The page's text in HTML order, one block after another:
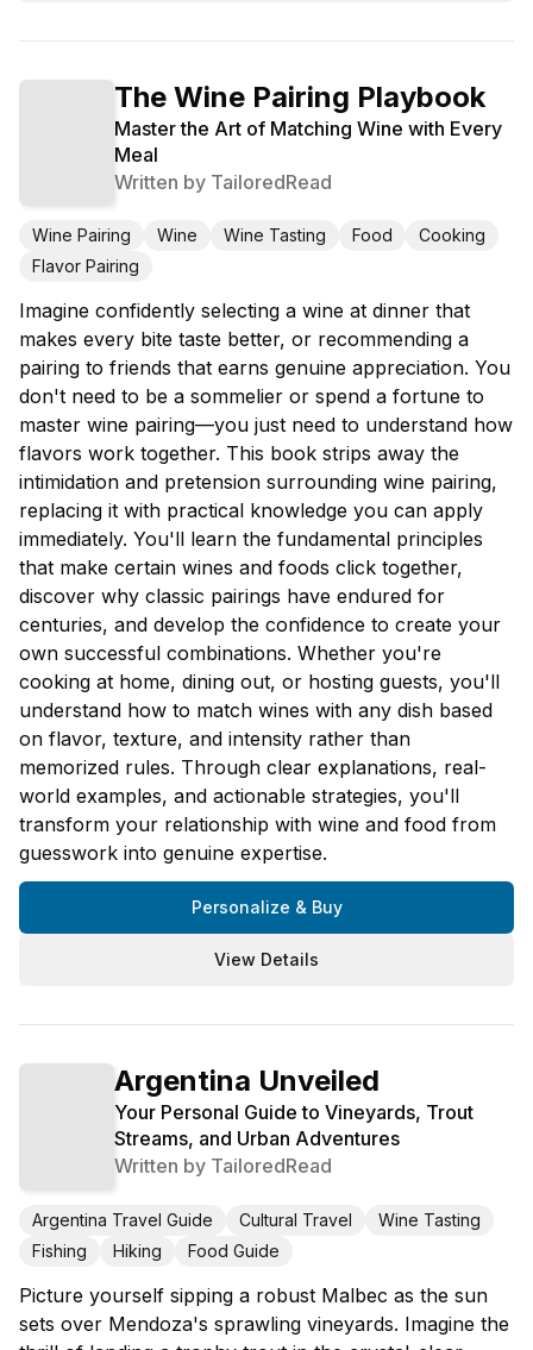
The Wine Pairing Playbook
Master the Art of Matching Wine with Every
Meal
Written by TailoredRead
Wine Pairing Wine Wine Tasting Food
Cooking
Flavor Pairing
Imagine confidently selecting a wine at dinner that
makes every bite taste better, or recommending a
pairing to friends that earns genuine appreciation. You
don't need to be a sommelier or spend a fortune to
master wine pairing—you just need to understand how
flavors work together. This book strips away the
intimidation and pretension surrounding wine pairing,
replacing it with practical knowledge you can apply
immediately. You'll learn the fundamental principles
that make certain wines and foods click together,
discover why classic pairings have endured for
centuries, and develop the confidence to create your
own successful combinations. Whether you're
cooking at home, dining out, or hosting guests, you'll
understand how to match wines with any dish based
on flavor, texture, and intensity rather than
memorized rules. Through clear explanations, real-
world examples, and actionable strategies, you'll
transform your relationship with wine and food from
guesswork into genuine expertise.
Personalize & Buy
View Details
Argentina Unveiled
Your Personal Guide to Vineyards, Trout
Streams, and Urban Adventures
Written by TailoredRead
Argentina Travel Guide Cultural Travel
Wine Tasting
Fishing
Hiking Food Guide
Picture yourself sipping a robust Malbec as the sun
sets over Mendoza's sprawling vineyards. Imagine the